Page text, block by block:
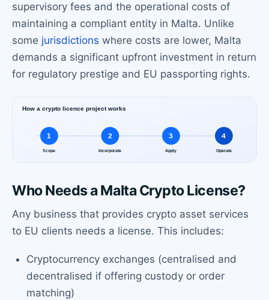
supervisory fees and the operational costs of
maintaining a compliant entity in Malta. Unlike
some jurisdictions where costs are lower, Malta
demands a significant upfront investment in return
for regulatory prestige and EU passporting rights.
Who Needs a Malta Crypto License?
Any business that provides crypto asset services
to EU clients needs a license. This includes:
Cryptocurrency exchanges (centralised and
decentralised if offering custody or order
matching)